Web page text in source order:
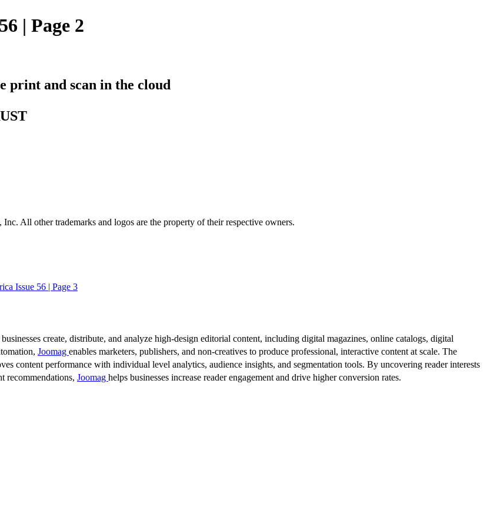
| Page 2
print and scan in the cloud
All other trademarks and logos are the property of their respective owners.
Issue 56 | Page 3
create, distribute, and analyze high-design editorial content, including digital magazines, online catalogs, digital
Joomag enables marketers, publishers, and non-creatives to produce professional, interactive content at scale. The
content performance with individual level analytics, audience insights, and segmentation tools. By uncovering reader interests
recommendations, Joomag helps businesses increase reader engagement and drive higher conversion rates.